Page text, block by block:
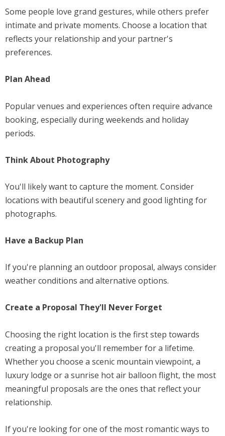
Some people love grand gestures, while others prefer
intimate and private moments. Choose a location that
reflects your relationship and your partner's
preferences.
Plan Ahead
Popular venues and experiences often require advance
booking, especially during weekends and holiday
periods.
Think About Photography
You'll likely want to capture the moment. Consider
locations with beautiful scenery and good lighting for
photographs.
Have a Backup Plan
If you're planning an outdoor proposal, always consider
weather conditions and alternative options.
Create a Proposal They'll Never Forget
Choosing the right location is the first step towards
creating a proposal you'll remember for a lifetime.
Whether you choose a scenic mountain viewpoint, a
luxury lodge or a sunrise hot air balloon flight, the most
meaningful proposals are the ones that reflect your
relationship.
If you're looking for one of the most romantic ways to